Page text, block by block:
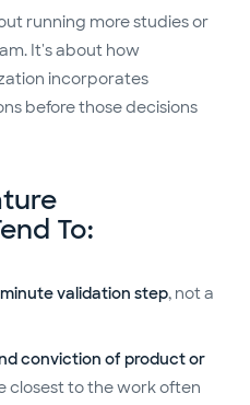
running more studies or
It's about how
incorporates
before those decisions
To:
validation step, not a
conviction of product or
closest to the work often